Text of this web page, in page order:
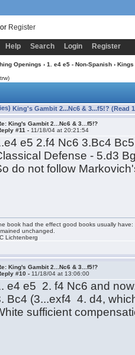
or Register
Help Search Login Register
Openings › 1. e4 e5 - Non-Spanish› Kings
King's Gambit 2...Nc6 & 3...f5!? (Read
King's Gambit 2...Nc6 & 3...f5!?
#11 - 11/18/04 at 20:21:54
e5 2.f4 Nc6 3.Bc4
Defense - 5.d3
do not follow
book had the effect good books usually
unchanged.
Lichtenberg
King's Gambit 2...Nc6 & 3...f5!?
#10 - 11/18/04 at 13:06:00
e4 e5 2. f4 Nc6 and
Bc4 (3...exf4 4. d4,
sufficient